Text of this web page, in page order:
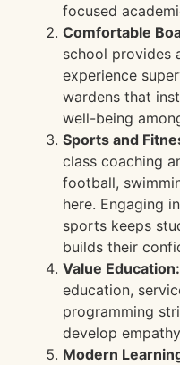
focused
Comfortable
school provides
experience
wardens that
well-being
Sports and
class coaching
football,
here. Engaging
sports keeps
builds their
Value Education:
education,
programming
develop
Modern